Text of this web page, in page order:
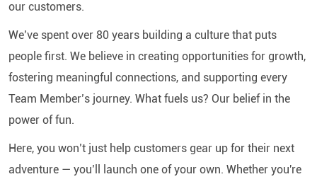
our customers.
We’ve spent over 80 years building a culture that puts
people first. We believe in creating opportunities for growth,
fostering meaningful connections, and supporting every
Team Member’s journey. What fuels us? Our belief in the
power of fun.
Here, you won’t just help customers gear up for their next
adventure — you’ll launch one of your own. Whether you're